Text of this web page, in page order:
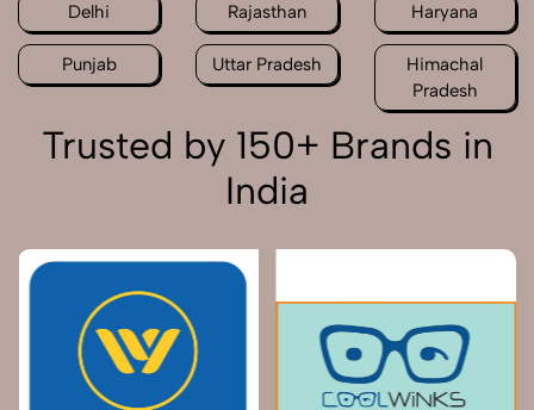
Delhi Rajasthan Haryana
Punjab Uttar Pradesh
Himachal
Pradesh
Trusted by 150+ Brands in
India